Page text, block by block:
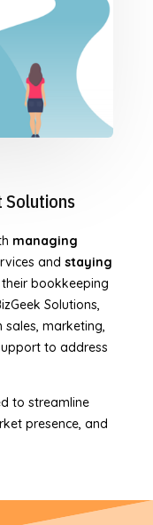
Solutions
managing
and staying
bookkeeping
Solutions,
sales, marketing,
to address
to streamline
presence, and